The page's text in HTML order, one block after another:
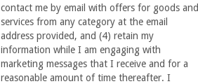
contact me by email with offers for goods and
services from any category at the email
address provided, and (4) retain my
information while I am engaging with
marketing messages that I receive and for a
reasonable amount of time thereafter. I